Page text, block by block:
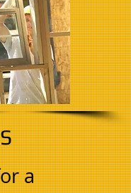
a